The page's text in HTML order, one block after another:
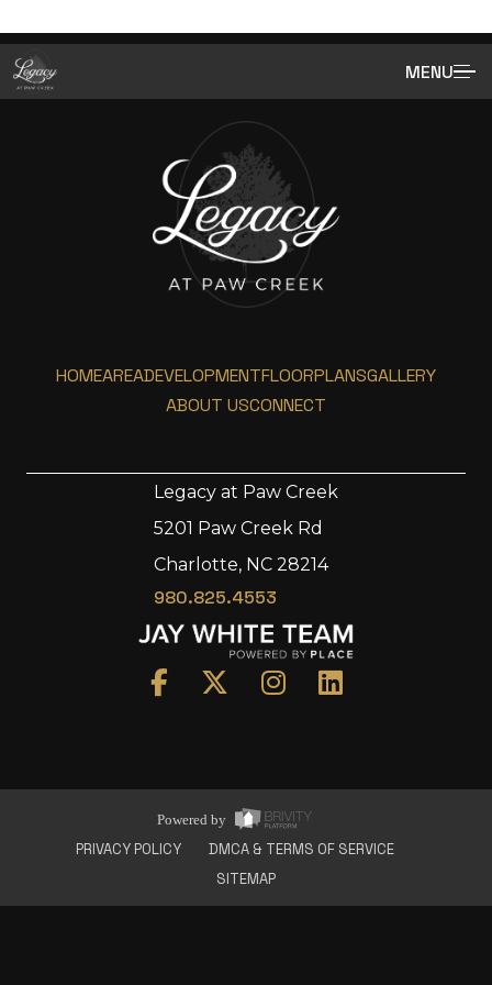
MENU
Development
About Us
HOMEAREADEVELOPMENTFLOORPLANSGALLERY
ABOUT USCONNECT
Legacy at Paw Creek
5201 Paw Creek Rd
Charlotte, NC 28214
980.825.4553
Powered by
PRIVACY POLICY
DMCA & TERMS OF SERVICE
SITEMAP